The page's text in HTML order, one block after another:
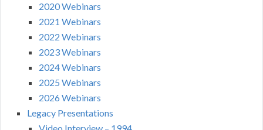
2020 Webinars
2021 Webinars
2022 Webinars
2023 Webinars
2024 Webinars
2025 Webinars
2026 Webinars
Legacy Presentations